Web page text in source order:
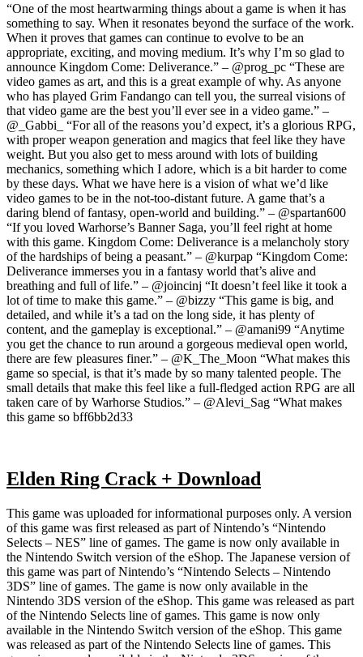
“One of the most heartwarming things about a game is when it has
something to say. When it resonates beyond the surface of the work.
When it proves that games can continue to evolve to be an
appropriate, exciting, and moving medium. It’s why I’m so glad to
announce Kingdom Come: Deliverance.” – @prog_pc “These are
video games as art, and this is a great example of why. As anyone
who has played Grim Fandango can tell you, the surreal visions of
that video game are the best you’ll ever see in a video game.” –
@_Gabbi_ “For all of the reasons you’d expect, it’s a glorious RPG,
with proper weapon generation and magics that feel like they have
weight. But you also get to mess around with lots of building
mechanics, something which I adore, which is a bit harder to come
by these days. What we have here is a vision of what we’d like
video games to be in the not-too-distant future. A game that’s a
daring blend of fantasy, open-world and building.” – @spartan600
“If you loved Warhorse’s Banner Saga, you’ll feel right at home
with this game. Kingdom Come: Deliverance is a melancholy story
of the hardships of being a peasant.” – @kurpap “Kingdom Come:
Deliverance immerses you in a fantasy world that’s alive and
breathing and full of life.” – @joincinj “It doesn’t feel like it took a
lot of time to make this game.” – @bizzy “This game is big, and
detailed, and while it’s a tad on the long side, it has plenty of
content, and the gameplay is exceptional.” – @amani99 “Anytime
you get the chance to run around a gorgeous medieval open world,
there are few pleasures finer.” – @K_The_Moon “What makes this
game so special, is that it’s made by so many talented people. The
small details that make this feel like a full-fledged action RPG are all
taken care of by Warhorse Studios.” – @Alevi_Sag “What makes
this game so bff6bb2d33
Elden Ring Crack + Download
This game was uploaded for informational purposes only. A version
of this game was first released as part of Nintendo’s “Nintendo
Selects – NES” line of games. The game is now only available in
the Nintendo Switch version of the eShop. The Japanese version of
this game was part of Nintendo’s “Nintendo Selects – Nintendo
3DS” line of games. The game is now only available in the
Nintendo 3DS version of the eShop. This game was released as part
of the Nintendo Selects line of games. This game is now only
available in the Nintendo Switch version of the eShop. This game
was released as part of the Nintendo Selects line of games. This